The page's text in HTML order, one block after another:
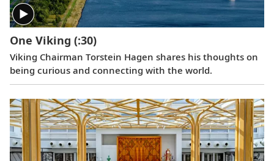
One Viking (:30)
Viking Chairman Torstein Hagen shares his thoughts on
being curious and connecting with the world.